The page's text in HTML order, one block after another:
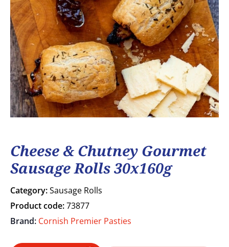
Cheese & Chutney Gourmet
Sausage Rolls 30x160g
Category:Sausage Rolls
Product code:73877
Brand: Cornish Premier Pasties